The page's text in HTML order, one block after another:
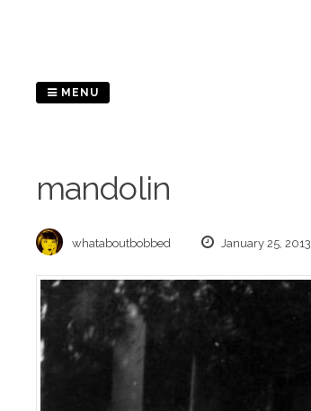
MENU
mandolin
whataboutbobbed January 25, 2013